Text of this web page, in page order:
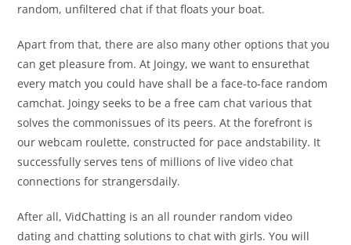
random, unfiltered chat if that floats your boat.
Apart from that, there are also many other options that you
can get pleasure from. At Joingy, we want to ensurethat
every match you could have shall be a face-to-face random
camchat. Joingy seeks to be a free cam chat various that
solves the commonissues of its peers. At the forefront is
our webcam roulette, constructed for pace andstability. It
successfully serves tens of millions of live video chat
connections for strangersdaily.
After all, VidChatting is an all rounder random video
dating and chatting solutions to chat with girls. You will